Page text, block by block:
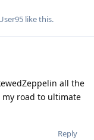
like this.
all the
road to ultimate
Reply